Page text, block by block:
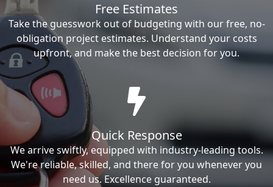
Free Estimates
Take the guesswork out of budgeting with our free, no-
obligation project estimates. Understand your costs
upfront, and make the best decision for you.
Quick Response
We arrive swiftly, equipped with industry-leading tools.
We're reliable, skilled, and there for you whenever you
need us. Excellence guaranteed.